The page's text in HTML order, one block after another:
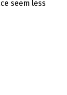
seem less